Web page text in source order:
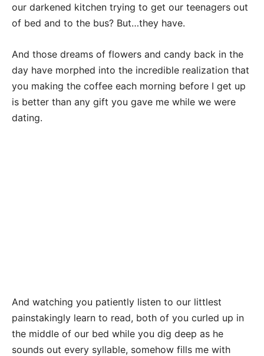
our darkened kitchen trying to get our teenagers out
of bed and to the bus? But…they have.
And those dreams of flowers and candy back in the
day have morphed into the incredible realization that
you making the coffee each morning before I get up
is better than any gift you gave me while we were
dating.
And watching you patiently listen to our littlest
painstakingly learn to read, both of you curled up in
the middle of our bed while you dig deep as he
sounds out every syllable, somehow fills me with